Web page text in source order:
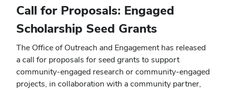
Call for Proposals: Engaged
Scholarship Seed Grants
The Office of Outreach and Engagement has released
a call for proposals for seed grants to support
community-engaged research or community-engaged
projects, in collaboration with a community partner,